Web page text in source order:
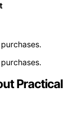
Practical